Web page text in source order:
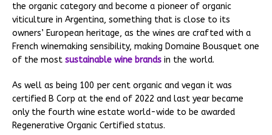
the organic category and become a pioneer of organic
viticulture in Argentina, something that is close to its
owners’ European heritage, as the wines are crafted with a
French winemaking sensibility, making Domaine Bousquet one
of the most sustainable wine brands in the world.
As well as being 100 per cent organic and vegan it was
certified B Corp at the end of 2022 and last year became
only the fourth wine estate world-wide to be awarded
Regenerative Organic Certified status.